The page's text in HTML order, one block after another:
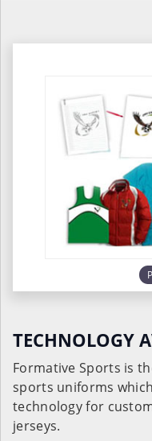
TECHNOLOGY
Formative Sports is
sports uniforms
technology for
jerseys.